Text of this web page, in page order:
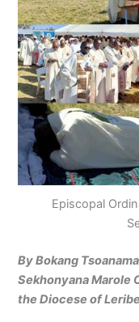
Episcopal
By Bokang
Sekhonyana Marole
the Diocese of